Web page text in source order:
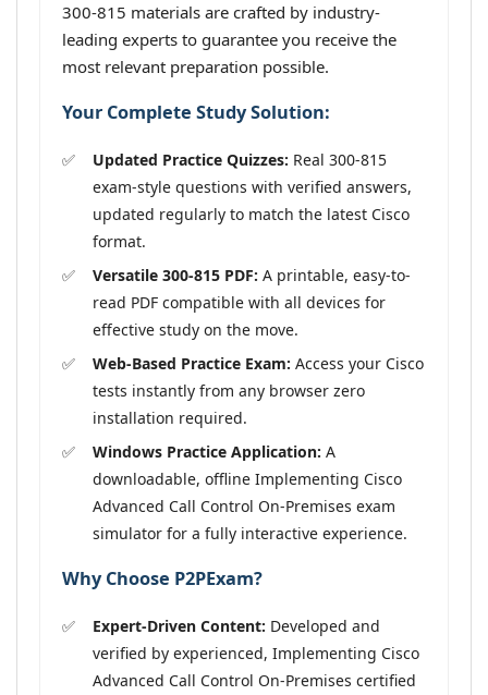
300-815 materials are crafted by industry-
leading experts to guarantee you receive the
most relevant preparation possible.
Your Complete Study Solution:
Updated Practice Quizzes: Real 300-815
exam-style questions with verified answers,
updated regularly to match the latest Cisco
format.
Versatile 300-815 PDF: A printable, easy-to-
read PDF compatible with all devices for
effective study on the move.
Web-Based Practice Exam: Access your Cisco
tests instantly from any browser zero
installation required.
Windows Practice Application: A
downloadable, offline Implementing Cisco
Advanced Call Control On-Premises exam
simulator for a fully interactive experience.
Why Choose P2PExam?
Expert-Driven Content: Developed and
verified by experienced, Implementing Cisco
Advanced Call Control On-Premises certified